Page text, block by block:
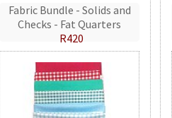
Fabric Bundle - Solids and
Checks - Fat Quarters
R420